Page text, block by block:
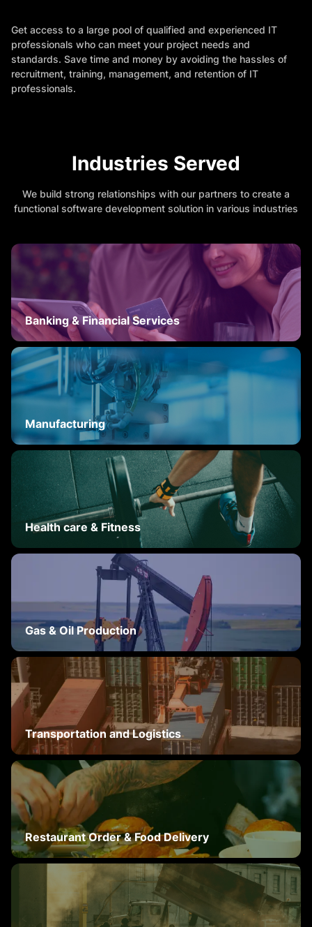
Get access to a large pool of qualified and experienced IT
professionals who can meet your project needs and
standards. Save time and money by avoiding the hassles of
recruitment, training, management, and retention of IT
professionals.
Industries Served
We build strong relationships with our partners to create a
functional software development solution in various industries
Banking & Financial Services
Manufacturing
Health care & Fitness
Gas & Oil Production
Transportation and Logistics
Restaurant Order & Food Delivery